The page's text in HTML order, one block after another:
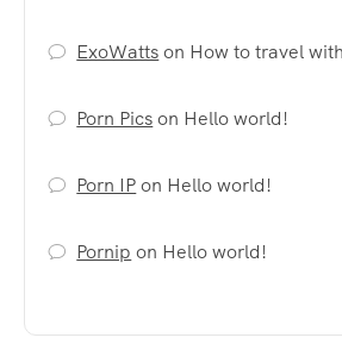
ExoWattson How to travel
Porn Picson Hello world!
Porn IPon Hello world!
Pornip on Hello world!